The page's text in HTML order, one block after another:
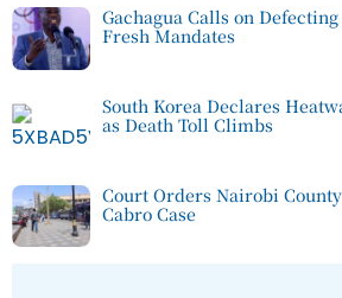
Gachagua Calls on
Fresh Mandates
South Korea Declares
as Death Toll Climbs
Court Orders Nairobi
Cabro Case